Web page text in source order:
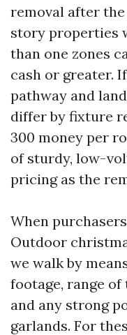
removal after
story properties
than one zones
cash or greater.
pathway and
differ by fixture
300 money per
of sturdy, low-
pricing as the
When
Outdoor
we walk by
footage, range of
and any strong
garlands. For